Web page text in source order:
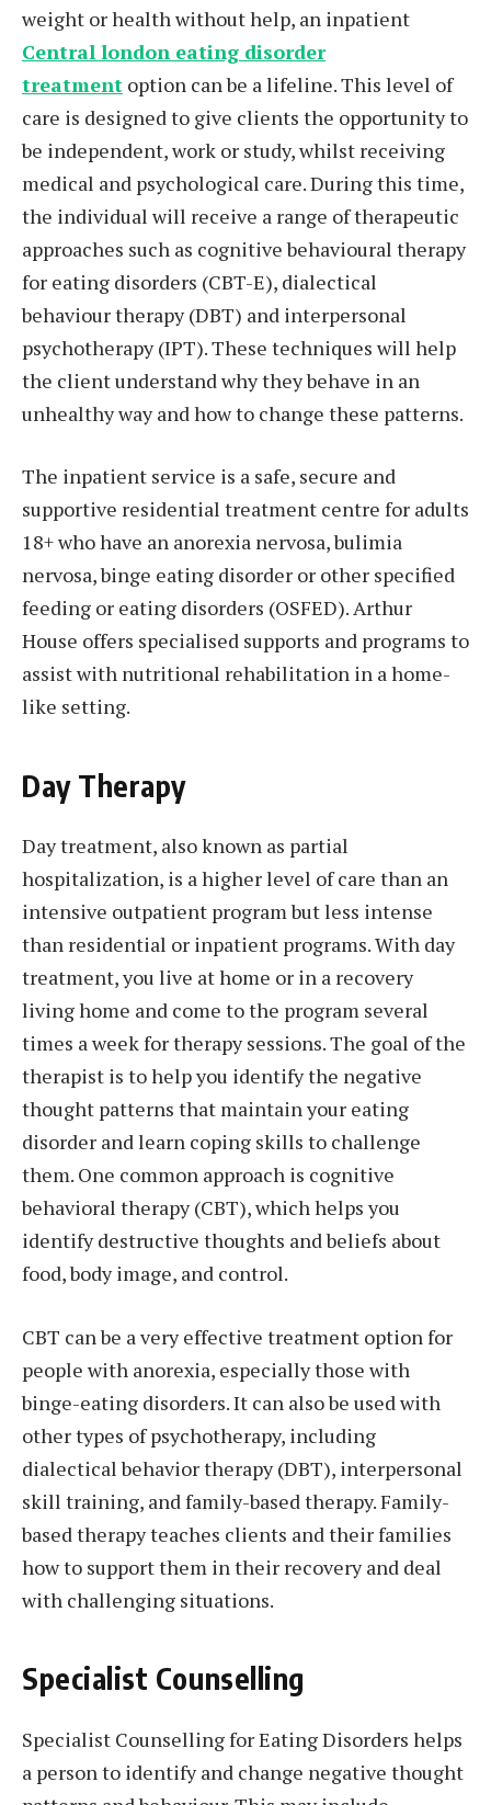
weight or health without help, an inpatient
Central london eating disorder
treatment option can be a lifeline. This level of
care is designed to give clients the opportunity to
be independent, work or study, whilst receiving
medical and psychological care. During this time,
the individual will receive a range of therapeutic
approaches such as cognitive behavioural therapy
for eating disorders (CBT-E), dialectical
behaviour therapy (DBT) and interpersonal
psychotherapy (IPT). These techniques will help
the client understand why they behave in an
unhealthy way and how to change these patterns.
The inpatient service is a safe, secure and
supportive residential treatment centre for adults
18+ who have an anorexia nervosa, bulimia
nervosa, binge eating disorder or other specified
feeding or eating disorders (OSFED). Arthur
House offers specialised supports and programs to
assist with nutritional rehabilitation in a home-
like setting.
Day Therapy
Day treatment, also known as partial
hospitalization, is a higher level of care than an
intensive outpatient program but less intense
than residential or inpatient programs. With day
treatment, you live at home or in a recovery
living home and come to the program several
times a week for therapy sessions. The goal of the
therapist is to help you identify the negative
thought patterns that maintain your eating
disorder and learn coping skills to challenge
them. One common approach is cognitive
behavioral therapy (CBT), which helps you
identify destructive thoughts and beliefs about
food, body image, and control.
CBT can be a very effective treatment option for
people with anorexia, especially those with
binge-eating disorders. It can also be used with
other types of psychotherapy, including
dialectical behavior therapy (DBT), interpersonal
skill training, and family-based therapy. Family-
based therapy teaches clients and their families
how to support them in their recovery and deal
with challenging situations.
Specialist Counselling
Specialist Counselling for Eating Disorders helps
a person to identify and change negative thought